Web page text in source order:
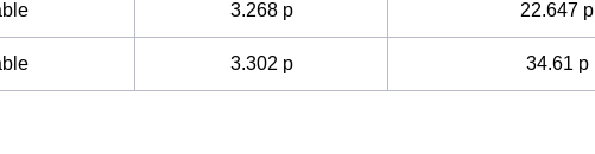
3.268 p 22.647 p
3.302 p 34.61 p